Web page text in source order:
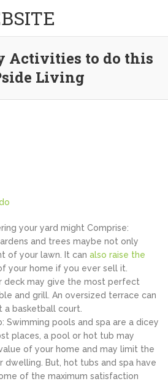
Activities to do this
Living
your yard might Comprise:
and trees maybe not only
of your lawn. It can also raise the
your home if you ever sell it.
deck may give the most perfect
and grill. An oversized terrace can
basketball court.
Swimming pools and spa are a dicey
places, a pool or hot tub may
of your home and may limit the
dwelling. But, hot tubs and spa have
of the maximum satisfaction